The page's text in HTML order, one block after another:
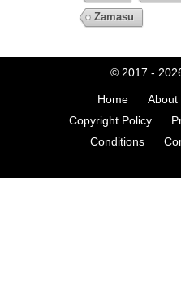
Zamasu
© 2017 -
Home About
Copyright Policy
Conditions